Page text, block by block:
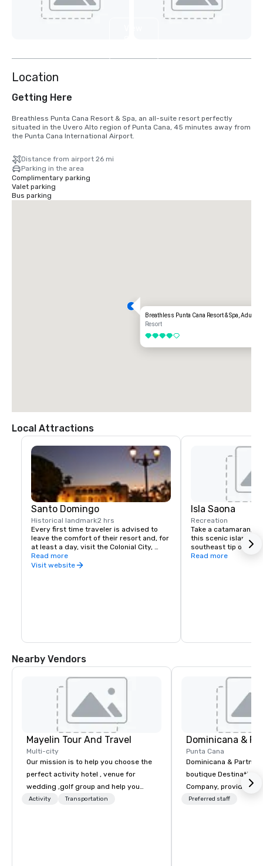
Location
Getting Here
Breathless Punta Cana Resort & Spa, an all-suite resort perfectly
situated in the Uvero Alto region of Punta Cana, 45 minutes away from
the Punta Cana International Airport.
Distance from airport 26 mi
Parking in the area
Complimentary parking
Valet parking
Bus parking
Breathless Punta Cana Resort & Spa, Adults
Resort
4 out of 5
Local Attractions
Santo Domingo
Historical landmark2 hrs
Every first time traveler is advised to
leave the comfort of their resort and, for
at least a day, visit the Colonial City,
recognized by UNESCO as a World
Heritage Site. The Colonial City is a very
newcomers get their bearings.
Read more
Visit website
Isla Saona
Recreation
Take a catamaran,
this scenic island
southeast tip of the
to experience the
Read more
Nearby Vendors
Mayelin Tour And Travel
Multi-city
Our mission is to help you choose the
perfect activity hotel , venue for
wedding ,golf group and help you
experience an unforgettable vacation.
Activity Transportation
Dominicana &
Punta Cana
Dominicana &
boutique Destination
Company, providing
destination services
Preferred staff